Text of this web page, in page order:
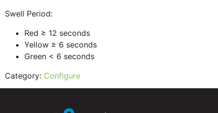
Swell Period:
Red ≥ 12 seconds
Yellow ≥ 6 seconds
Green < 6 seconds
Category: Configure